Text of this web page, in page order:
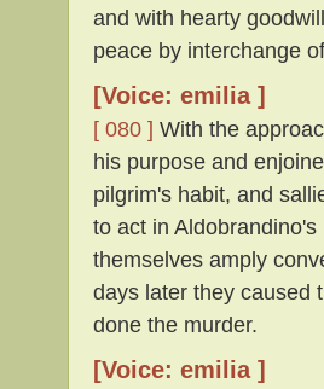
and with hearty
peace by interchange
[Voice: emilia ]
[ 080 ] With the
his purpose and
pilgrim's habit, and
to act in
themselves amply
days later they caused
done the murder.
[Voice: emilia ]